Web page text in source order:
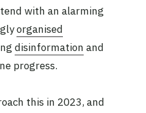
with an alarming
organised
disinformation and
progress.
this in 2023, and